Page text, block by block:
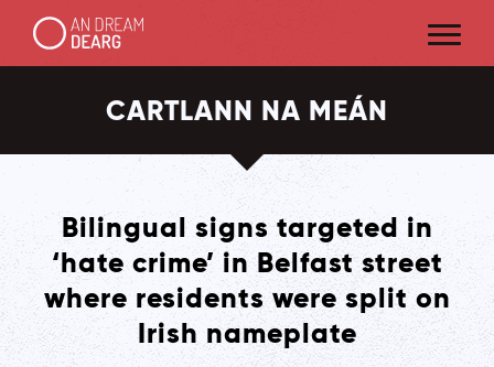
CARTLANN NA MEÁN
Bilingual signs targeted in
‘hate crime’ in Belfast street
where residents were split on
Irish nameplate